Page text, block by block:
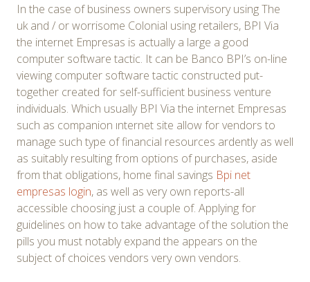
In the case of business owners supervisory using The
uk and / or worrisome Colonial using retailers, BPI Via
the internet Empresas is actually a large a good
computer software tactic. It can be Banco BPI’s on-line
viewing computer software tactic constructed put-
together created for self-sufficient business venture
individuals. Which usually BPI Via the internet Empresas
such as companion ınternet site allow for vendors to
manage such type of financial resources ardently as well
as suitably resulting from options of purchases, aside
from that obligations, home final savings Bpi net
empresas login, as well as very own reports-all
accessible choosing just a couple of. Applying for
guidelines on how to take advantage of the solution the
pills you must notably expand the appears on the
subject of choices vendors very own vendors.